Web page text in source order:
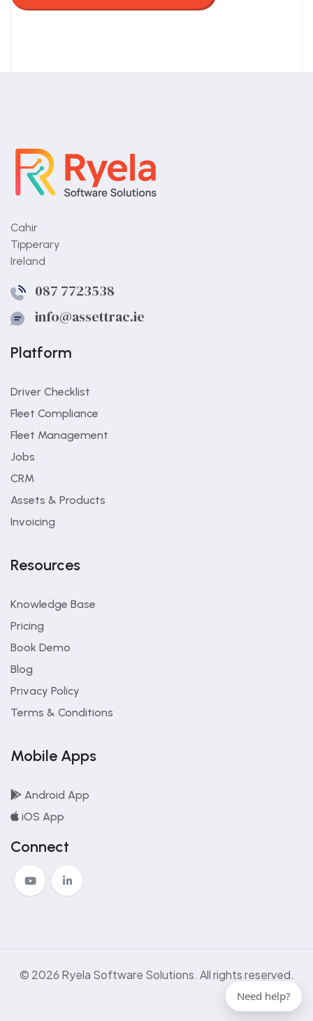
Should trailers be
included?
Yes. They should be part of the same system.
Cahir
Tipperary
Ireland
087 7723538
info@assettrac.ie
Platform
Driver Checklist
Fleet Compliance
Fleet Management
Jobs
CRM
Assets & Products
Invoicing
Resources
Knowledge Base
Pricing
Book Demo
Blog
Privacy Policy
Terms & Conditions
Mobile Apps
Android App
iOS App
Connect
© 2026 Ryela Software Solutions. All rights reserved.
Need help?